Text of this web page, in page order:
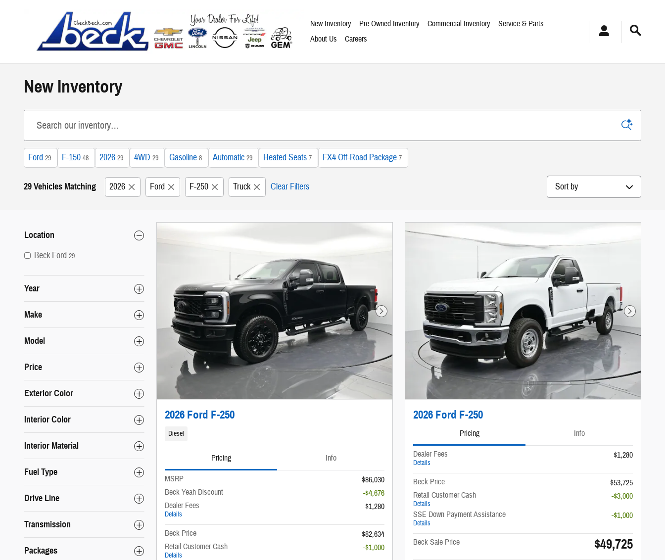
New Inventory Pre-Owned Inventory Commercial Inventory
Service & Parts
About Us
Careers
New Inventory
Ford 29 F-150 48 2026 29 4WD 29 Gasoline 8 Automatic 29 Heated Seats 7 FX4 Off-Road Package 7
29 Vehicles Matching 2026 Ford F-250 Truck Clear Filters Sort by
Location
Beck Ford 29
Year
Make
Model
Price
Exterior Color
Interior Color
Interior Material
Fuel Type
Drive Line
Transmission
Packages
Next Photo
2026 Ford F-250
Diesel
Pricing Info
MSRP
$86,030
Beck Yeah Discount
-$4,676
Dealer Fees
Details
$1,280
Beck Price
$82,634
Retail Customer Cash
Details
-$1,000
Next Photo
2026 Ford F-250
Pricing Info
Dealer Fees
Details
$1,280
Beck Price
$53,725
Retail Customer Cash
Details
-$3,000
SSE Down Payment Assistance
Details
-$1,000
Beck Sale Price $49,725